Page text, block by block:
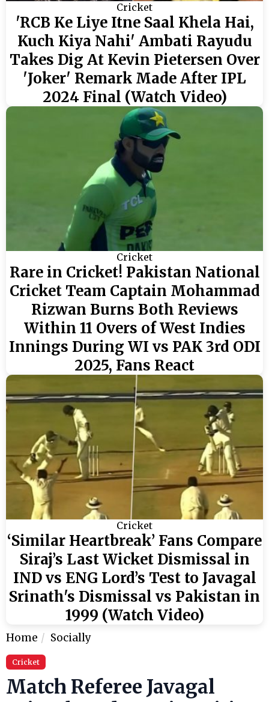
Cricket
'RCB Ke Liye Itne Saal Khela Hai,
Kuch Kiya Nahi' Ambati Rayudu
Takes Dig At Kevin Pietersen Over
'Joker' Remark Made After IPL
2024 Final (Watch Video)
Cricket
Rare in Cricket! Pakistan National
Cricket Team Captain Mohammad
Rizwan Burns Both Reviews
Within 11 Overs of West Indies
Innings During WI vs PAK 3rd ODI
2025, Fans React
Cricket
‘Similar Heartbreak’ Fans Compare
Siraj’s Last Wicket Dismissal in
IND vs ENG Lord’s Test to Javagal
Srinath's Dismissal vs Pakistan in
1999 (Watch Video)
Home Socially
Cricket
Match Referee Javagal